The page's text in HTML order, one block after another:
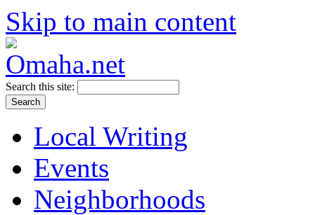
Skip to main content
Search this site:
Local Writing
Events
Neighborhoods